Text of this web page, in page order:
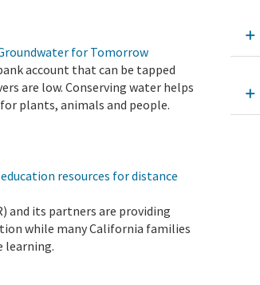
for Tomorrow
account that can be tapped
are low. Conserving water helps
plants, animals and people.
resources for distance
and its partners are providing
while many California families
learning.